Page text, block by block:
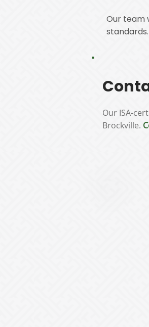
Our team
standards.
Our ISA-
Brockville.